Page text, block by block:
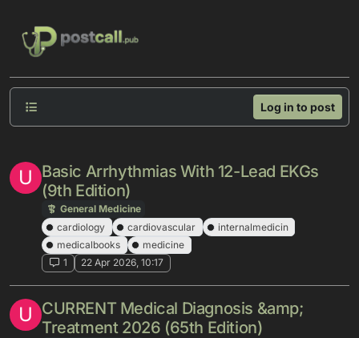
Log in to post
U Basic Arrhythmias With 12-Lead EKGs
(9th Edition)
General Medicine
cardiology
cardiovascular
internalmedicin
medicalbooks
medicine
1
22 Apr 2026, 10:17
U CURRENT Medical Diagnosis &amp;
Treatment 2026 (65th Edition)